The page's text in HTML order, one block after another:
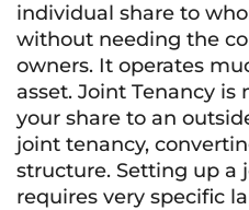
individual share to
without needing the
owners. It operates
asset. Joint Tenancy
your share to an
joint tenancy,
structure. Setting up a
requires very specific